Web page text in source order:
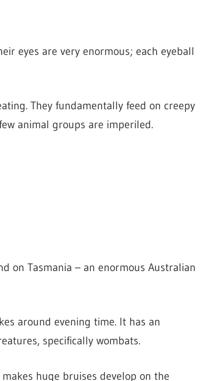
eyes are very enormous; each eyeball
They fundamentally feed on creepy
animal groups are imperiled.
on Tasmania – an enormous Australian
around evening time. It has an
specifically wombats.
huge bruises develop on the